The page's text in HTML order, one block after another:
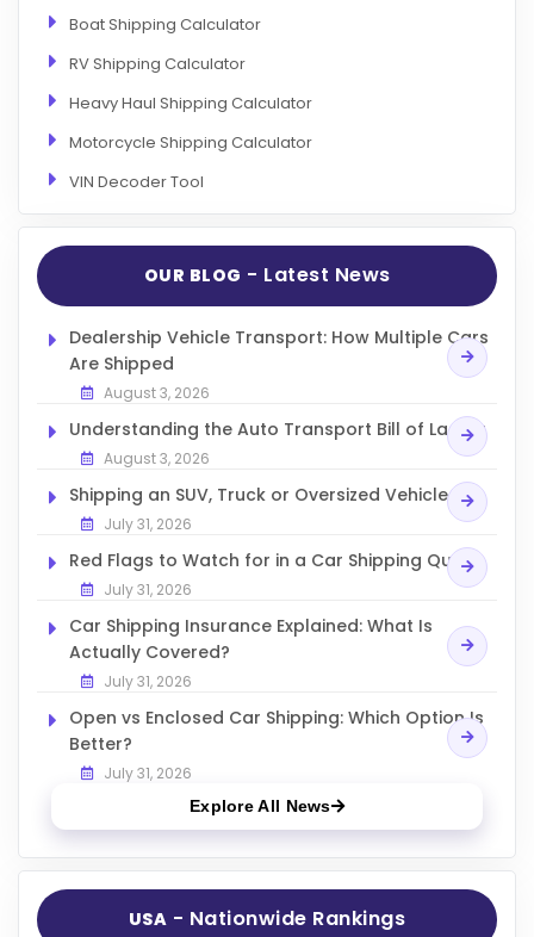
Boat Shipping Calculator
RV Shipping Calculator
Heavy Haul Shipping Calculator
Motorcycle Shipping Calculator
VIN Decoder Tool
OUR BLOG - Latest News
Dealership Vehicle Transport: How Multiple Cars
Are Shipped
August 3, 2026
Understanding the Auto Transport Bill of Lading
August 3, 2026
Shipping an SUV, Truck or Oversized Vehicle
July 31, 2026
Red Flags to Watch for in a Car Shipping Quote
July 31, 2026
Car Shipping Insurance Explained: What Is
Actually Covered?
July 31, 2026
Open vs Enclosed Car Shipping: Which Option Is
Better?
July 31, 2026
Explore All News
USA - Nationwide Rankings